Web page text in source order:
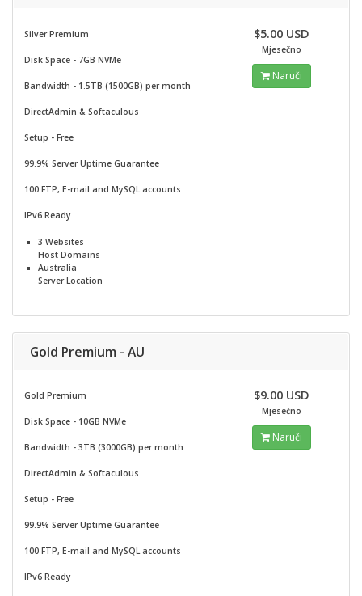
Silver Premium
Disk Space - 7GB NVMe
Bandwidth - 1.5TB (1500GB) per month
DirectAdmin & Softaculous
Setup - Free
99.9% Server Uptime Guarantee
100 FTP, E-mail and MySQL accounts
IPv6 Ready
3 Websites
Host Domains
Australia
Server Location
$5.00 USD
Mjesečno
Naruči
Gold Premium - AU
Gold Premium
Disk Space - 10GB NVMe
Bandwidth - 3TB (3000GB) per month
DirectAdmin & Softaculous
Setup - Free
99.9% Server Uptime Guarantee
100 FTP, E-mail and MySQL accounts
IPv6 Ready
$9.00 USD
Mjesečno
Naruči